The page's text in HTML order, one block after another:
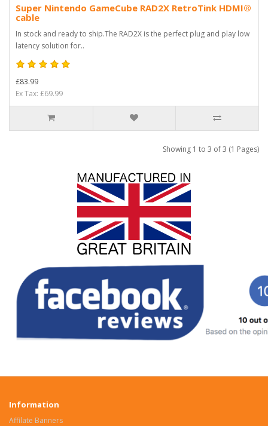
Super Nintendo GameCube RAD2X RetroTink HDMI®
cable
In stock and ready to ship.The RAD2X is the perfect plug and play low
latency solution for..
£83.99
Ex Tax: £69.99
Showing 1 to 3 of 3 (1 Pages)
Information
Affilate Banners